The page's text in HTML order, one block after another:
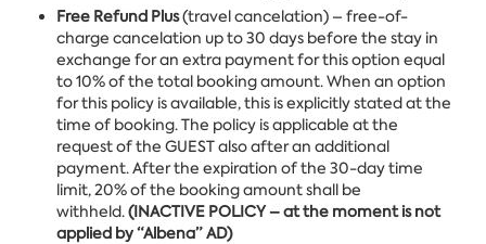
Free Refund Plus(travel cancelation) – free-of-
charge cancelation up to 30 days before the stay in
exchange for an extra payment for this option equal
to 10% of the total booking amount. When an option
for this policy is available, this is explicitly stated at the
time of booking. The policy is applicable at the
request of the GUEST also after an additional
payment. After the expiration of the 30-day time
limit, 20% of the booking amount shall be
withheld.(INACTIVE POLICY – at the moment is not
applied by “Albena” AD)